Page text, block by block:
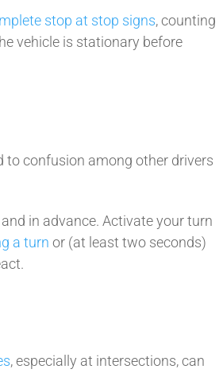
stop at stop signs, counting
vehicle is stationary before
to confusion among other drivers
in advance. Activate your turn
a turn or (at least two seconds)
, especially at intersections, can